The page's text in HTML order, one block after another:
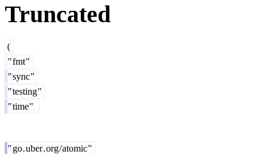
Truncated
(
"fmt"
"sync"
"testing"
"time"
"go.uber.org/atomic"